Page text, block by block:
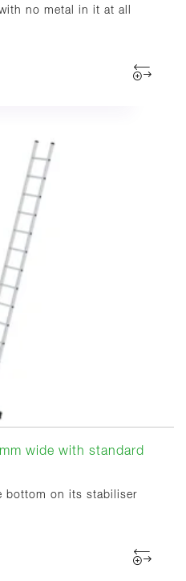
no metal in it at all
wide with standard
bottom on its stabiliser